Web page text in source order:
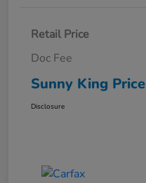
Retail Price
Doc Fee
Sunny King Price
Disclosure